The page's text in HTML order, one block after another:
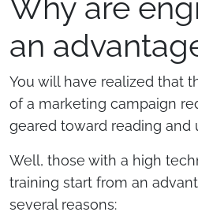
Why are
an
You will have realized that
of a marketing campaign
geared toward reading and
Well, those with a high
training start from an
several reasons: